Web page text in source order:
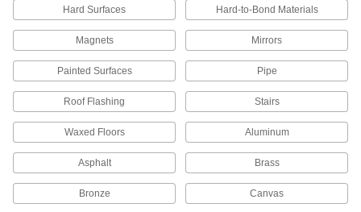
225 products
Protective Coatings
Shield surfaces from the surrounding
Wood Stains
Refresh and protect the appearance of wood
1 product
Wood Stain Pens
Hard Surfaces Hard-to-Bond Materials
Magnets Mirrors
Painted Surfaces Pipe
Roof Flashing Stairs
Waxed Floors Aluminum
Asphalt Brass
Bronze Canvas